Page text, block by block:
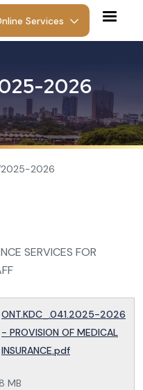
Services
25-2026
2025-2026
SERVICES FOR
ONT.KDC_.041.2025-2026
- PROVISION OF MEDICAL
INSURANCE.pdf
MB